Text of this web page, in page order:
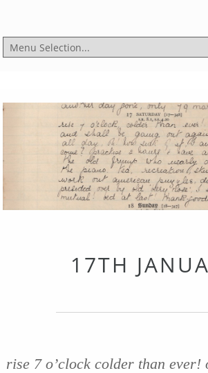
17TH
rise 7 o’clock colder than ever!